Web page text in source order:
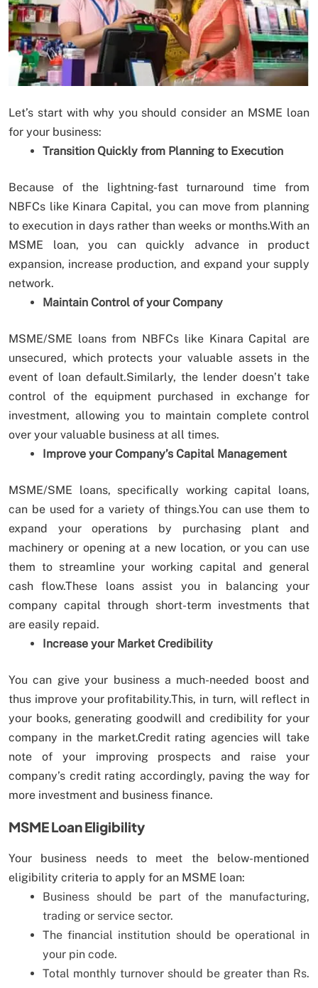
Let’s start with why you should consider an MSME loan
for your business:
Transition Quickly from Planning to Execution
Because of the lightning-fast turnaround time from
NBFCs like Kinara Capital, you can move from planning
to execution in days rather than weeks or months.With an
MSME loan, you can quickly advance in product
expansion, increase production, and expand your supply
network.
Maintain Control of your Company
MSME/SME loans from NBFCs like Kinara Capital are
unsecured, which protects your valuable assets in the
event of loan default.Similarly, the lender doesn’t take
control of the equipment purchased in exchange for
investment, allowing you to maintain complete control
over your valuable business at all times.
Improve your Company’s Capital Management
MSME/SME loans, specifically working capital loans,
can be used for a variety of things.You can use them to
expand your operations by purchasing plant and
machinery or opening at a new location, or you can use
them to streamline your working capital and general
cash flow.These loans assist you in balancing your
company capital through short-term investments that
are easily repaid.
Increase your Market Credibility
You can give your business a much-needed boost and
thus improve your profitability.This, in turn, will reflect in
your books, generating goodwill and credibility for your
company in the market.Credit rating agencies will take
note of your improving prospects and raise your
company’s credit rating accordingly, paving the way for
more investment and business finance.
MSME Loan Eligibility
Your business needs to meet the below-mentioned
eligibility criteria to apply for an MSME loan:
Business should be part of the manufacturing,
trading or service sector.
The financial institution should be operational in
your pin code.
Total monthly turnover should be greater than Rs.